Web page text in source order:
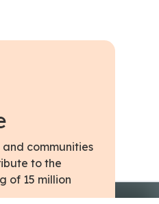
communities
to the
of 15 million